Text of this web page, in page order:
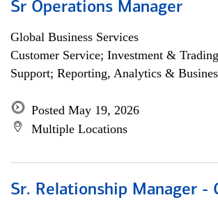
Sr Operations Manager
Global Business Services
Customer Service; Investment &
Support; Reporting, Analytics &
Posted May 19, 2026
Multiple Locations
Sr. Relationship Manager -